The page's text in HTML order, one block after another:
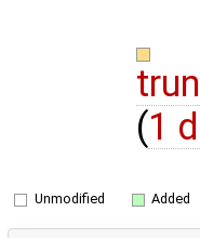
(1
Unmodified Added